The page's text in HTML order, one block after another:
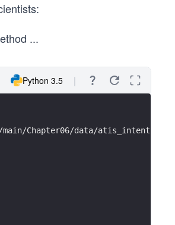
...
Python 3.5
Chapter06/data/